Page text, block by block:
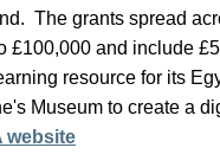
The grants spread
£100,000 and include
resource for its
Museum to create a
website